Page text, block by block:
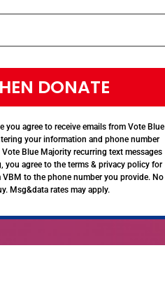
DONATE
agree to receive emails from Vote Blue
your information and phone number
Blue Majority recurring text messages
you agree to the terms & privacy policy for
to the phone number you provide. No
Msg&data rates may apply.